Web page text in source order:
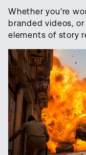
Whether you're
branded videos,
elements of story